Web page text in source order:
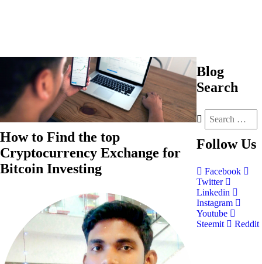
How to Find the top
Cryptocurrency Exchange for
Bitcoin Investing
Blog
Search
Follow Us
Facebook
Twitter
Linkedin
Instagram
Youtube
Steemit
Reddit